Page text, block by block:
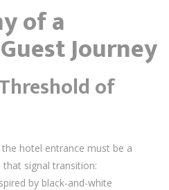
of a
Journey
of
hotel entrance must be a
that signal transition:
by black-and-white